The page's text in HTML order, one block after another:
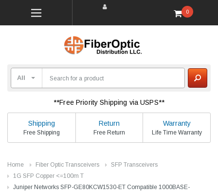
0
**Free Priority Shipping via USPS**
Shipping
Free Shipping
Return
Free Return
Warranty
Life Time Warranty
Home Fiber Optic Transceivers
SFP Transceivers
1G SFP Copper <=100m T
Juniper Networks SFP-GE80KCW1530-ET Compatible 1000BASE-